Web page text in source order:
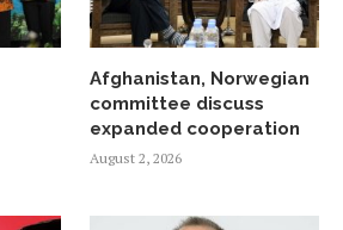
Afghanistan, Norwegian
committee discuss
expanded cooperation
August 2, 2026